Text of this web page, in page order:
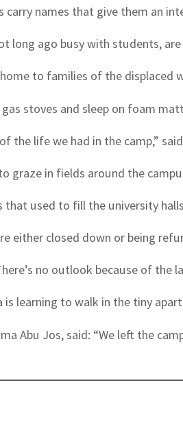
carry names that give them an
long ago busy with students, are
to families of the
stoves and sleep on foam
the life we had in the camp,”
graze in fields around the
used to fill the university
either closed down or being
no outlook because of the
is learning to walk in the tiny
Abu Jos, said: “We left the